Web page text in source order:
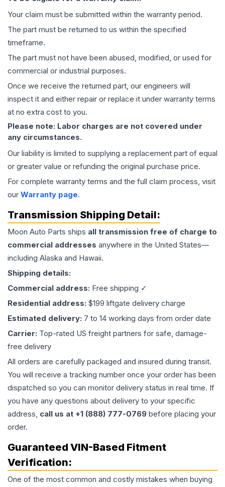
Your claim must be submitted within the warranty period.
The part must be returned to us within the specified
timeframe.
The part must not have been abused, modified, or used for
commercial or industrial purposes.
Once we receive the returned part, our engineers will
inspect it and either repair or replace it under warranty terms
at no extra cost to you.
Please note: Labor charges are not covered under
any circumstances.
Our liability is limited to supplying a replacement part of equal
or greater value or refunding the original purchase price.
For complete warranty terms and the full claim process, visit
our Warranty page.
Transmission Shipping Detail:
Moon Auto Parts ships all transmission free of charge to
commercial addresses anywhere in the United States—
including Alaska and Hawaii.
Shipping details:
Commercial address: Free shipping ✓
Residential address: $199 liftgate delivery charge
Estimated delivery: 7 to 14 working days from order date
Carrier: Top-rated US freight partners for safe, damage-
free delivery
All orders are carefully packaged and insured during transit.
You will receive a tracking number once your order has been
dispatched so you can monitor delivery status in real time. If
you have any questions about delivery to your specific
address, call us at +1 (888) 777-0769 before placing your
order.
Guaranteed VIN-Based Fitment
Verification:
One of the most common and costly mistakes when buying